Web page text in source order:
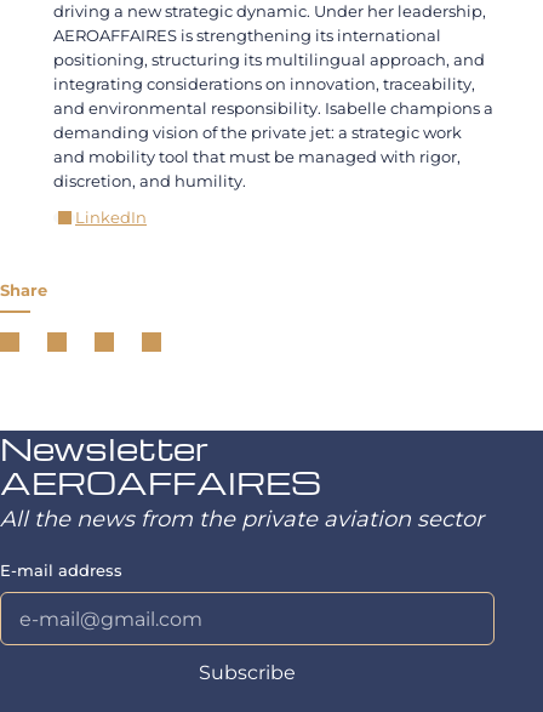
driving a new strategic dynamic. Under her leadership,
AEROAFFAIRES is strengthening its international
positioning, structuring its multilingual approach, and
integrating considerations on innovation, traceability,
and environmental responsibility. Isabelle champions a
demanding vision of the private jet: a strategic work
and mobility tool that must be managed with rigor,
discretion, and humility.
LinkedIn
Share
Newsletter
AEROAFFAIRES
All the news from the private aviation sector
E-mail address